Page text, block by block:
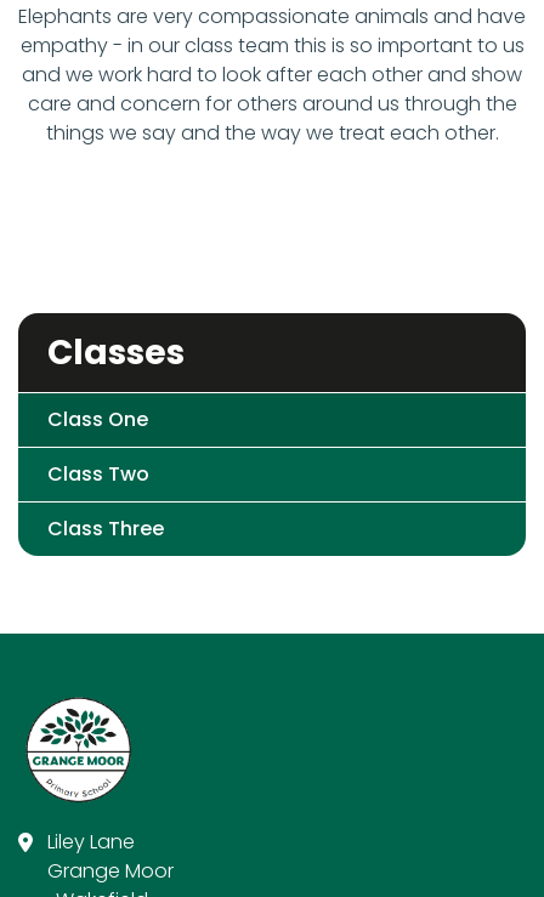
Elephants are very compassionate animals and have
empathy - in our class team this is so important to us
and we work hard to look after each other and show
care and concern for others around us through the
things we say and the way we treat each other.
Classes
Class One
Class Two
Class Three
Liley Lane
Grange Moor